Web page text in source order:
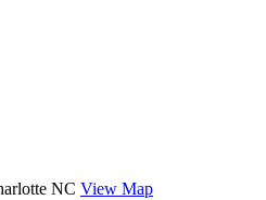
NC View Map